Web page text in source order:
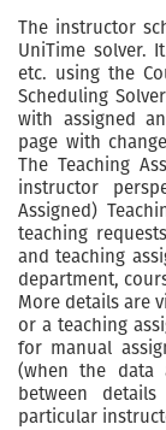
The instructor
UniTime solver.
etc. using the
Scheduling
with assigned
page with
The Teaching
instructor
Assigned)
teaching
and teaching
department,
More details are
or a teaching
for manual
(when the data
between
particular